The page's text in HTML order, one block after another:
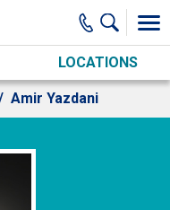
LOCATIONS
Amir Yazdani